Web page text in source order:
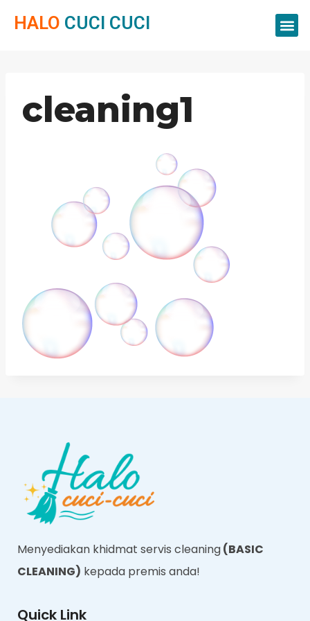
HALO CUCI CUCI
cleaning1
Menyediakan khidmat servis cleaning(BASIC
CLEANING) kepada premis anda!
Quick Link